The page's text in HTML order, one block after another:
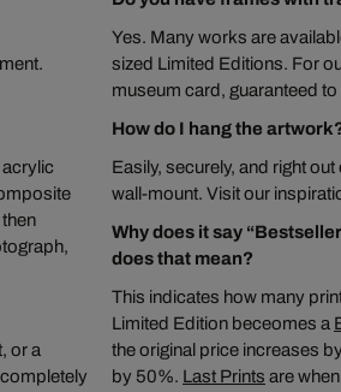
or a
Yes. Many works are
sized Limited Editions. For
museum card, guaranteed
How do I hang the
Easily, securely, and right
wall-mount. Visit our
Why does it say
does that mean?
This indicates how many
Limited Edition beceomes a
the original price increases
by 50%. Last Prints are